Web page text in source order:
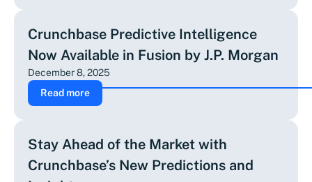
Crunchbase Predictive Intelligence
Now Available in Fusion by J.P. Morgan
December 8, 2025
Read more
Stay Ahead of the Market with
Crunchbase’s New Predictions and